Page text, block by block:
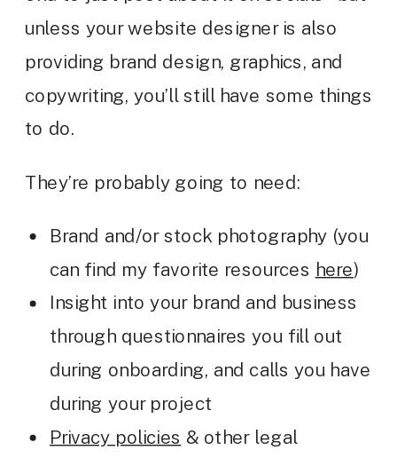
unless your website designer is also
providing brand design, graphics, and
copywriting, you’ll still have some things
to do.
They’re probably going to need:
Brand and/or stock photography (you
can find my favorite resources here)
Insight into your brand and business
through questionnaires you fill out
during onboarding, and calls you have
during your project
Privacy policies & other legal